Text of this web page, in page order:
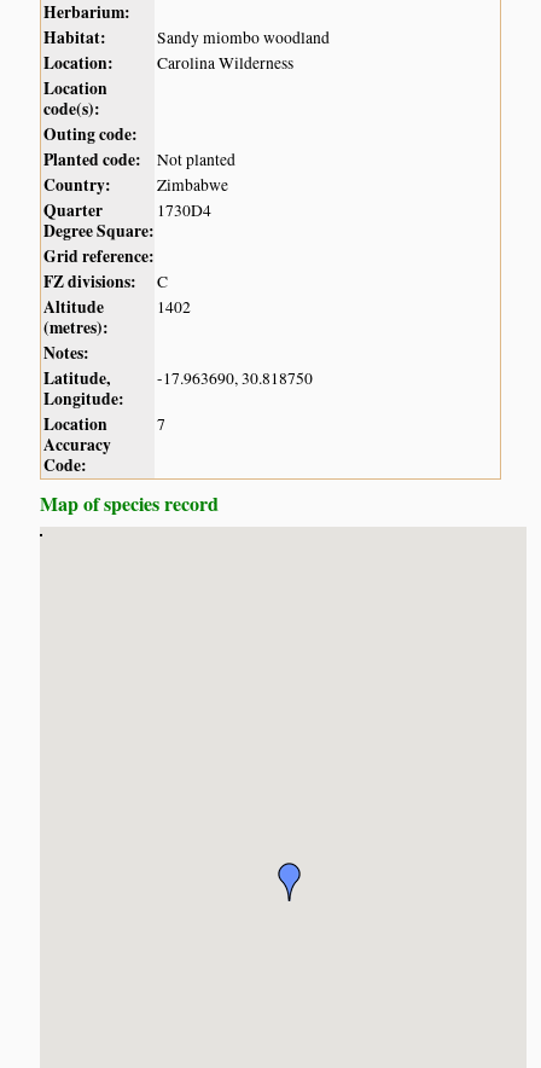
Herbarium:
Habitat:
Sandy miombo woodland
Location: Carolina Wilderness
Location
code(s):
Outing code:
Planted code:
Not planted
Country: Zimbabwe
Quarter
Degree Square:
1730D4
Grid reference:
FZ divisions:
C
Altitude
(metres):
1402
Notes:
Latitude,
Longitude:
-17.963690, 30.818750
Location
Accuracy
Code:
7
Map of species record